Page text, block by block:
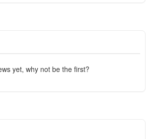
yet, why not be the first?